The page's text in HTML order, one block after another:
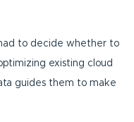
to decide whether to
existing cloud
guides them to make